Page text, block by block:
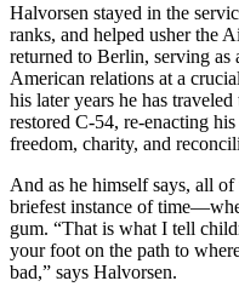
Halvorsen stayed in the
ranks, and helped usher the
returned to Berlin, serving as
American relations at a
his later years he has
restored C-54, re-enacting
freedom, charity, and
And as he himself says, all
briefest instance of
gum. “That is what I tell
your foot on the path to
bad,” says Halvorsen.